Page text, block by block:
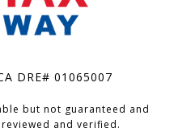
DRE# 01065007
but not guaranteed and
and verified.